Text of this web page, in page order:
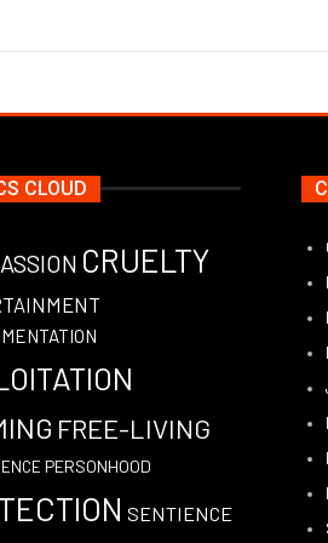
CLOUD
CRUELTY
FREE-LIVING
PERSONHOOD
SENTIENCE